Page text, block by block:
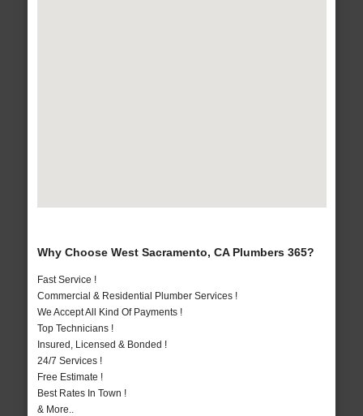
Why Choose West Sacramento, CA Plumbers 365?
Fast Service !
Commercial & Residential Plumber Services !
We Accept All Kind Of Payments !
Top Technicians !
Insured, Licensed & Bonded !
24/7 Services !
Free Estimate !
Best Rates In Town !
& More..